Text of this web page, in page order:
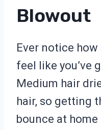
Blowout
Ever notice
feel like you’ve
Medium hair
hair, so getting
bounce at